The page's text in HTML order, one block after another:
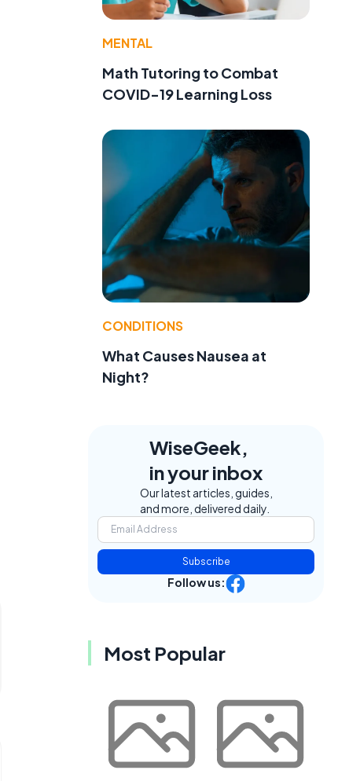
MENTAL
Math Tutoring to Combat
COVID-19 Learning Loss
CONDITIONS
What Causes Nausea at
Night?
WiseGeek,
in your inbox
Our latest articles, guides,
and more, delivered daily.
Subscribe
Follow us:
Most Popular